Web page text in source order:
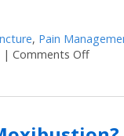
, Pain
| Comments Offon